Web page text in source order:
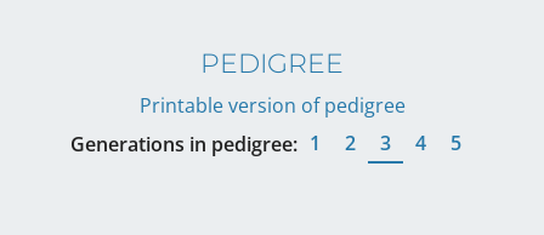
PEDIGREE
Printable version of pedigree
Generations in pedigree: 1 2 3 4 5